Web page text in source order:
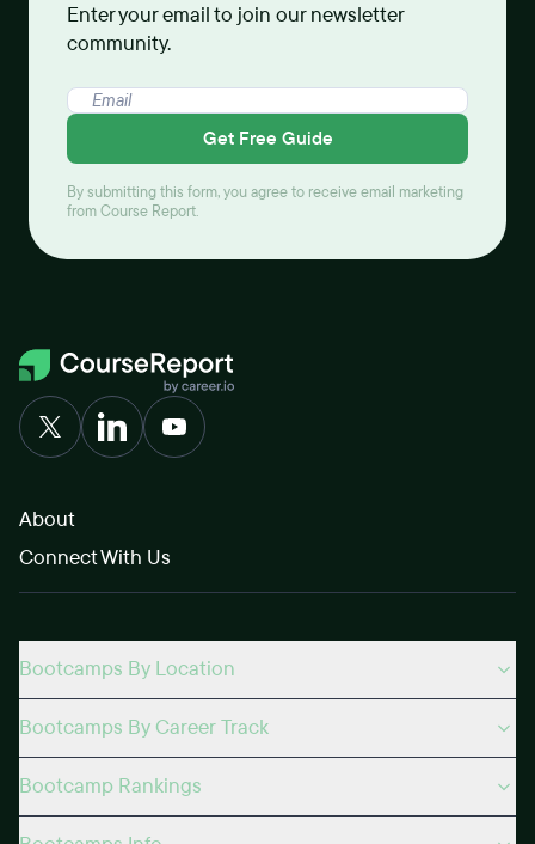
Enter your email to join our newsletter
community.
Get Free Guide
By submitting this form, you agree to receive email marketing
from Course Report.
About
Connect With Us
Bootcamps By Location
Bootcamps By Career Track
Bootcamp Rankings